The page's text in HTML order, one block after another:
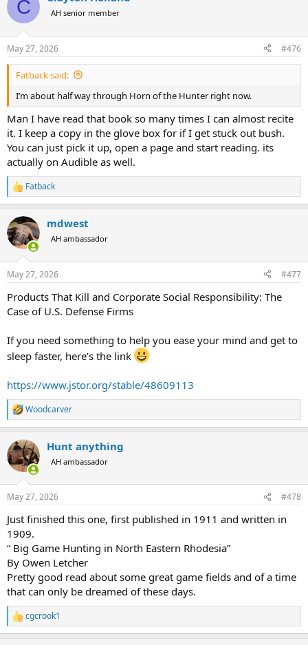
C AH senior member
May 27, 2026 #476
Fatback said:
I’m about half way through Horn of the Hunter right now.
Man I have read that book so many times I can almost recite
it. I keep a copy in the glove box for if I get stuck out bush.
You can just pick it up, open a page and start reading. its
actually on Audible as well.
R
e
c
t
i
s
Fatback
mdwest
AH ambassador
May 27, 2026 #477
Products That Kill and Corporate Social Responsibility: The
Case of U.S. Defense Firms
If you need something to help you ease your mind and get to
sleep faster, here’s the link
https://www.jstor.org/stable/48609113
R
e
c
t
i
s
Woodcarver
Hunt anything
AH ambassador
May 27, 2026 #478
Just finished this one, first published in 1911 and written in
1909.
“ Big Game Hunting in North Eastern Rhodesia”
By Owen Letcher
Pretty good read about some great game fields and of a time
that can only be dreamed of these days.
R
e
cgcrook1